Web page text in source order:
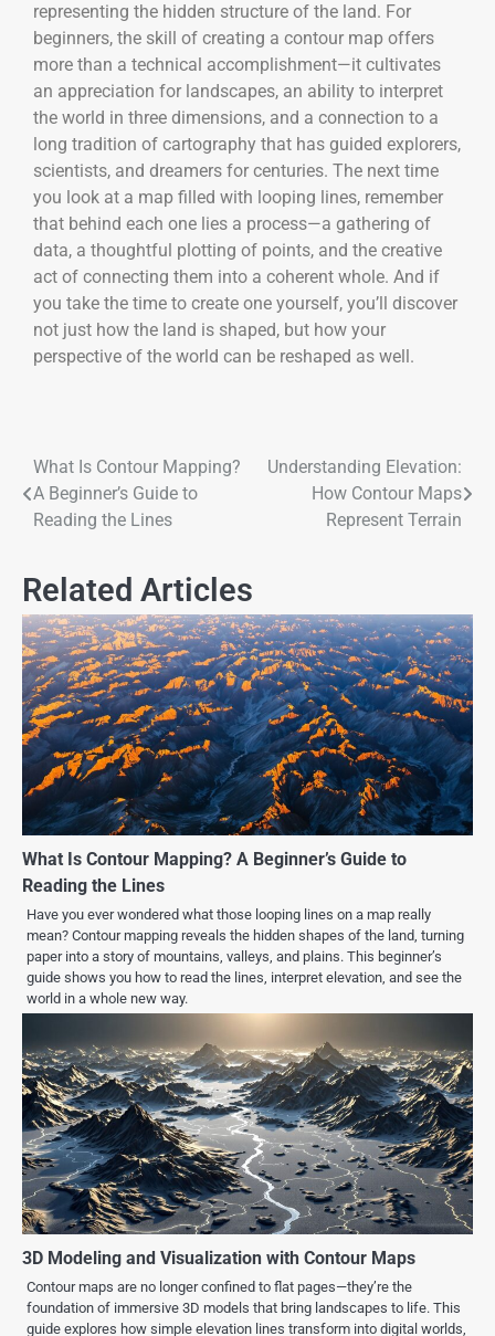
representing the hidden structure of the land. For
beginners, the skill of creating a contour map offers
more than a technical accomplishment—it cultivates
an appreciation for landscapes, an ability to interpret
the world in three dimensions, and a connection to a
long tradition of cartography that has guided explorers,
scientists, and dreamers for centuries. The next time
you look at a map filled with looping lines, remember
that behind each one lies a process—a gathering of
data, a thoughtful plotting of points, and the creative
act of connecting them into a coherent whole. And if
you take the time to create one yourself, you’ll discover
not just how the land is shaped, but how your
perspective of the world can be reshaped as well.
What Is Contour Mapping?
A Beginner’s Guide to
Reading the Lines
Understanding Elevation:
How Contour Maps
Represent Terrain
Related Articles
What Is Contour Mapping? A Beginner’s Guide to
Reading the Lines
Have you ever wondered what those looping lines on a map really
mean? Contour mapping reveals the hidden shapes of the land, turning
paper into a story of mountains, valleys, and plains. This beginner’s
guide shows you how to read the lines, interpret elevation, and see the
world in a whole new way.
3D Modeling and Visualization with Contour Maps
Contour maps are no longer confined to flat pages—they’re the
foundation of immersive 3D models that bring landscapes to life. This
guide explores how simple elevation lines transform into digital worlds,